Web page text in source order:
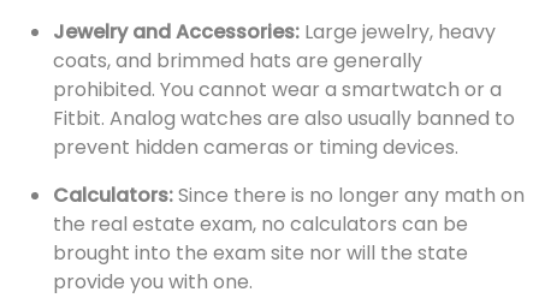
Jewelry and Accessories: Large jewelry, heavy
coats, and brimmed hats are generally
prohibited. You cannot wear a smartwatch or a
Fitbit. Analog watches are also usually banned to
prevent hidden cameras or timing devices.
Calculators:Since there is no longer any math on
the real estate exam, no calculators can be
brought into the exam site nor will the state
provide you with one.